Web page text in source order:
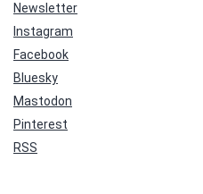
Newsletter
Instagram
Facebook
Bluesky
Mastodon
Pinterest
RSS